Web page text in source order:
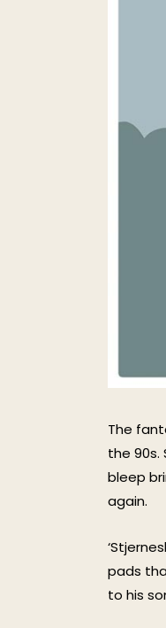
The
the 90s.
bleep
again.
pads
to his